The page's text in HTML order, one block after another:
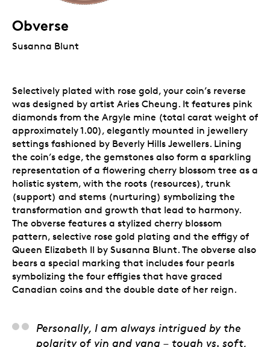
Obverse
Susanna Blunt
Selectively plated with rose gold, your coin’s reverse
was designed by artist Aries Cheung. It features pink
diamonds from the Argyle mine (total carat weight of
approximately 1.00), elegantly mounted in jewellery
settings fashioned by Beverly Hills Jewellers. Lining
the coin’s edge, the gemstones also form a sparkling
representation of a flowering cherry blossom tree as a
holistic system, with the roots (resources), trunk
(support) and stems (nurturing) symbolizing the
transformation and growth that lead to harmony.
The obverse features a stylized cherry blossom
pattern, selective rose gold plating and the effigy of
Queen Elizabeth II by Susanna Blunt. The obverse also
bears a special marking that includes four pearls
symbolizing the four effigies that have graced
Canadian coins and the double date of her reign.
Aries Cheung, Artist
Personally, I am always intrigued by the
polarity of yin and yang – tough vs. soft,